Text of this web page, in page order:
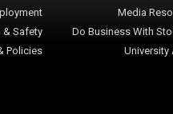
& Safety
Policies
Media
Do Business With
University